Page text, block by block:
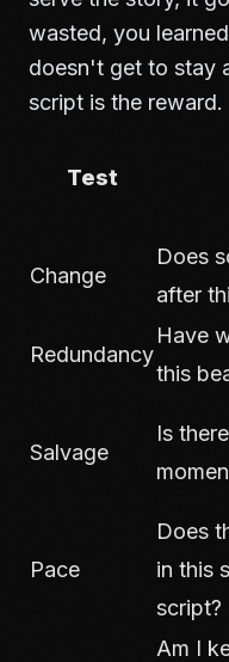
wasted, you
doesn't get to stay
script is the
Test
Change
Does
after
Redundancy
Have
this
Salvage
Is
Pace
Does
in this
script?
Am I